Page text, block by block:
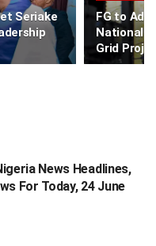
Seriake
FG to Add
National
Grid
News Headlines,
For Today, 24 June